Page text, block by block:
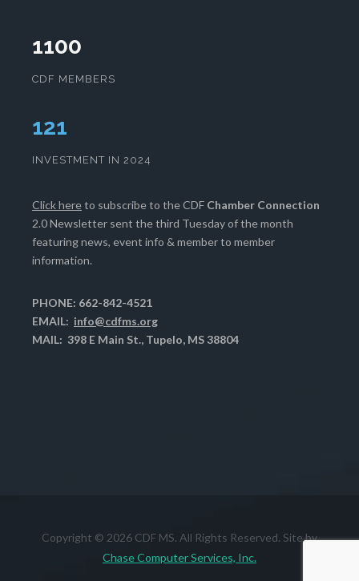
1100
CDF MEMBERS
125
INVESTMENT IN 2024
Click hereto subscribe to the CDF Chamber Connection
2.0 Newsletter sent the third Tuesday of the month
featuring news, event info & member to member
information.
PHONE: 662-842-4521
EMAIL: info@cdfms.org
MAIL: 398 E Main St., Tupelo, MS 38804
Copyright © 2026 CDF MS. All Rights Reserved. Site by
Chase Computer Services, Inc.